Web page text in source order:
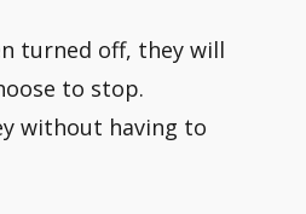
turned off, they will
to stop.
without having to